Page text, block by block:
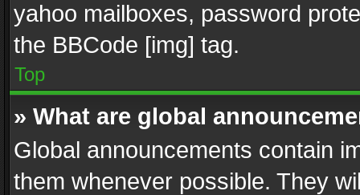
yahoo mailboxes, password
the BBCode [img] tag.
Top
» What are global
Global announcements contain
them whenever possible. They